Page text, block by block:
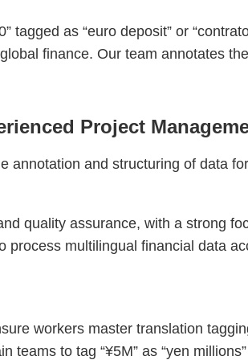
as “euro deposit” or
finance. Our team annotates
Project
annotation and structuring of data
quality assurance, with a strong
process multilingual financial data
workers master translation
to tag “¥5M” as “yen